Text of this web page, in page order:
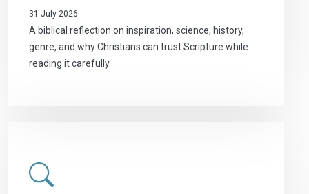
31 July 2026
A biblical reflection on inspiration, science, history,
genre, and why Christians can trust Scripture while
reading it carefully.